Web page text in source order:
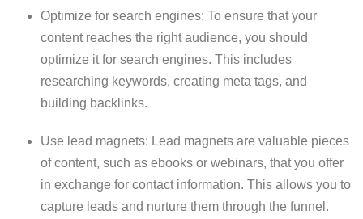
Optimize for search engines: To ensure that your
content reaches the right audience, you should
optimize it for search engines. This includes
researching keywords, creating meta tags, and
building backlinks.
Use lead magnets: Lead magnets are valuable pieces
of content, such as ebooks or webinars, that you offer
in exchange for contact information. This allows you to
capture leads and nurture them through the funnel.